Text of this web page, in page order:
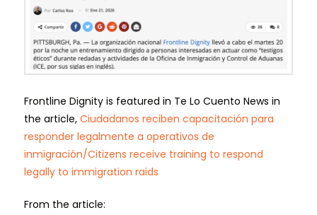
Frontline Dignity is featured in Te Lo Cuento News in
the article, Ciudadanos reciben capacitación para
responder legalmente a operativos de
inmigración/Citizens receive training to respond
legally to immigration raids
From the article: